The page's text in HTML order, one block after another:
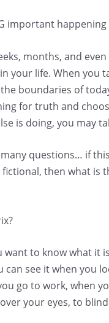
important happening
months, and
your life. When you
boundaries of
for truth and
is doing, you may
questions… if
fictional, then what
want to know what it
can see it when you
go to work, when
your eyes, to